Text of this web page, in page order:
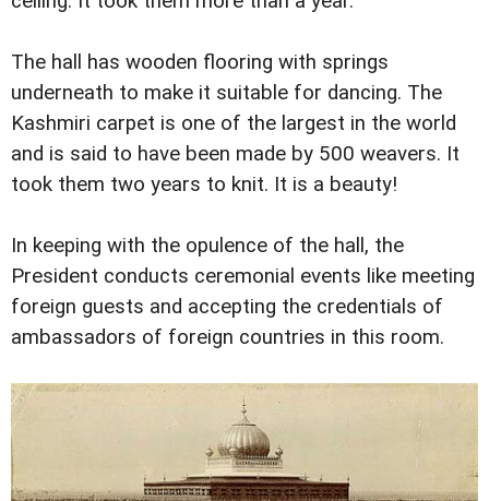
The hall has wooden flooring with springs
underneath to make it suitable for dancing. The
Kashmiri carpet is one of the largest in the world
and is said to have been made by 500 weavers. It
took them two years to knit. It is a beauty!
In keeping with the opulence of the hall, the
President conducts ceremonial events like meeting
foreign guests and accepting the credentials of
ambassadors of foreign countries in this room.